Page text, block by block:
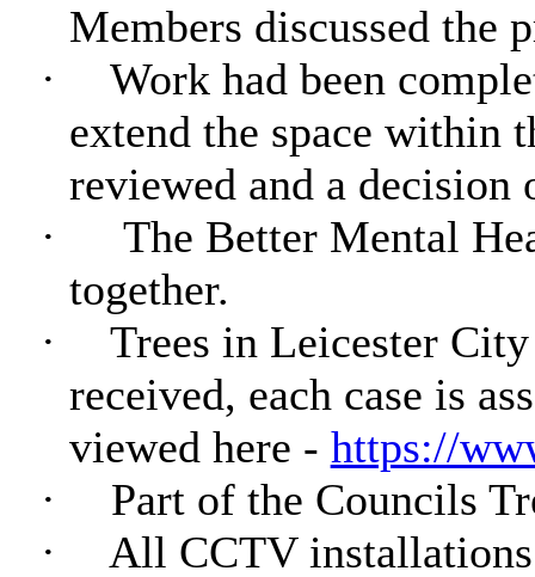
Members discussed the
·
Work had been
extend the space within
reviewed and a decision
·
The Better Mental
together.
·
Trees in Leicester
received, each case is
viewed here - https://
·
Part of the Councils
·
All CCTV installations